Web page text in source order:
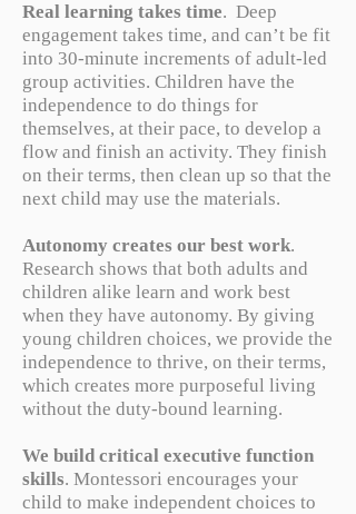
Real learning takes time. Deep
engagement takes time, and can’t be fit
into 30-minute increments of adult-led
group activities. Children have the
independence to do things for
themselves, at their pace, to develop a
flow and finish an activity. They finish
on their terms, then clean up so that the
next child may use the materials.
Autonomy creates our best work.
Research shows that both adults and
children alike learn and work best
when they have autonomy. By giving
young children choices, we provide the
independence to thrive, on their terms,
which creates more purposeful living
without the duty-bound learning.
We build critical executive function
skills. Montessori encourages your
child to make independent choices to